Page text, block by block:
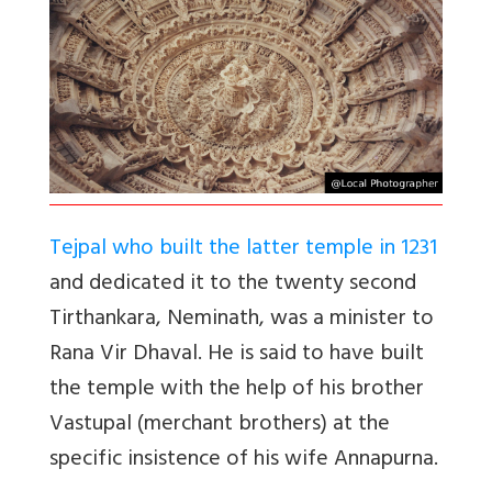
Tejpal who built the latter temple in 1231
and dedicated it to the twenty second
Tirthankara, Neminath, was a minister to
Rana Vir Dhaval. He is said to have built
the temple with the help of his brother
Vastupal (merchant brothers) at the
specific insistence of his wife Annapurna.